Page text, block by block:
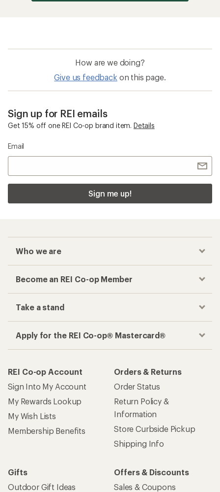
How are we doing?
Give us feedback on this page.
Sign up for REI emails
Get 15% off one REI Co-op brand item. Details
Email
Sign me up!
Who we are
Become an REI Co-op Member
Take a stand
Apply for the REI Co-op® Mastercard®
REI Co-op Account
Sign Into My Account
My Rewards Lookup
My Wish Lists
Membership Benefits
Orders & Returns
Order Status
Return Policy &
Information
Store Curbside Pickup
Shipping Info
Gifts
Outdoor Gift Ideas
Offers & Discounts
Sales & Coupons